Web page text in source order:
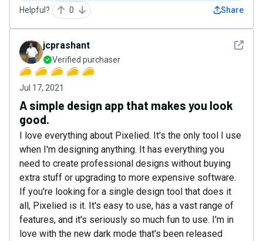
Helpful? 0 Share
See
jcprashant
Verified purchaser
Jul 17, 2021
A simple design app that makes you look
good.
I love everything about Pixelied. It's the only tool I use
when I'm designing anything. It has everything you
need to create professional designs without buying
extra stuff or upgrading to more expensive software.
If you're looking for a single design tool that does it
all, Pixelied is it. It's easy to use, has a vast range of
features, and it's seriously so much fun to use. I'm in
love with the new dark mode that's been released